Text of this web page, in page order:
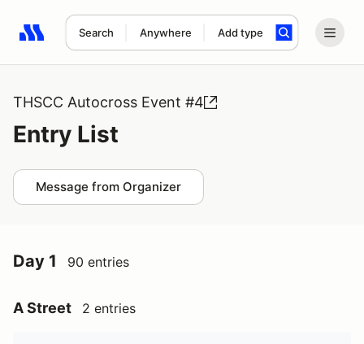
Search Anywhere Add type
Search results: No search term
THSCC Autocross Event #4
Entry List
Message from Organizer
Day 1 90 entries
A Street 2 entries